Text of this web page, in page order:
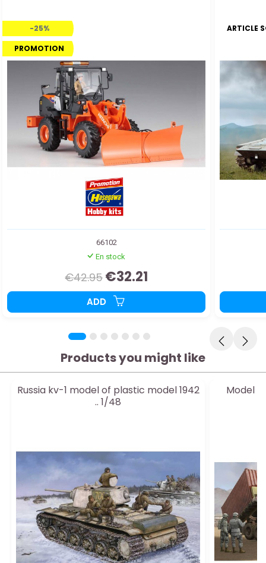
-25%
PROMOTION
66102
En stock
€42.95 €32.21
ADD
ARTICLE
Products you might like
Russia kv-1 model of plastic model 1942
.. 1/48
Model